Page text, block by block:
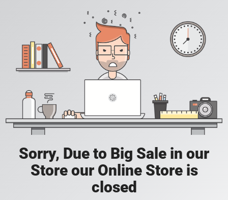
Sorry, Due to Big Sale in our
Store our Online Store is
closed